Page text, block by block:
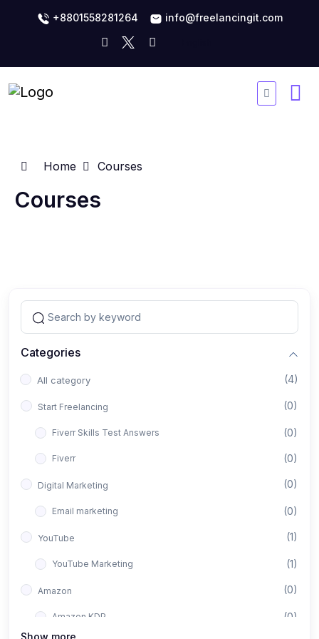
+8801558281264 info@freelancingit.com
Home Courses
Courses
Categories
All category (4)
Start Freelancing (0)
Fiverr Skills Test Answers (0)
Fiverr (0)
Digital Marketing (0)
Email marketing (0)
YouTube (1)
YouTube Marketing (1)
Amazon (0)
Amazon KDP (0)
Show more